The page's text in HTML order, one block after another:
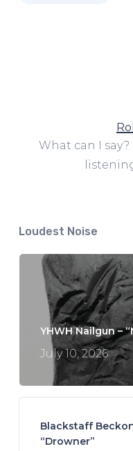
What can I
Loudest Noise
YHWH Nailgun –
July 10, 2026
Blackstaff
“Drowner”